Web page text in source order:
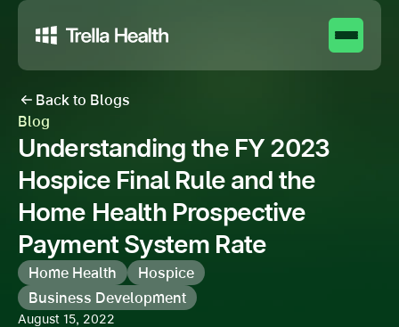
Back to Blogs
Blog
Understanding the FY 2023
Hospice Final Rule and the
Home Health Prospective
Payment System Rate
Home Health
Hospice
Business Development
August 15, 2022